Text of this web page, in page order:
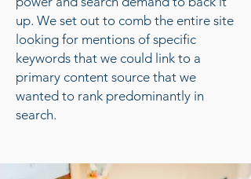
up. We set out to comb the entire site
looking for mentions of specific
keywords that we could link to a
primary content source that we
wanted to rank predominantly in
search.